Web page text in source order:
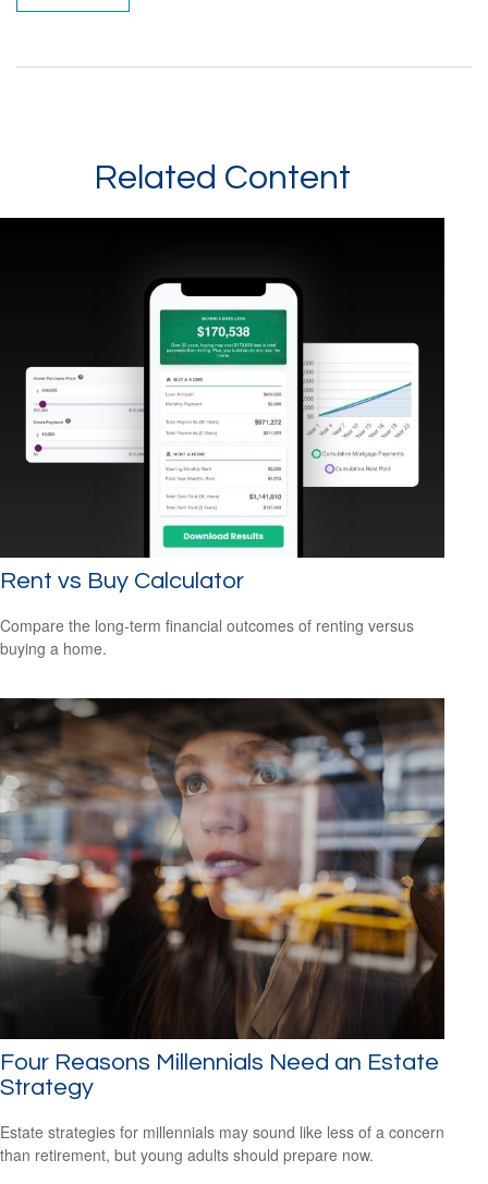
Related Content
Rent vs Buy Calculator
Compare the long-term financial outcomes of renting versus
buying a home.
Four Reasons Millennials Need an Estate
Strategy
Estate strategies for millennials may sound like less of a concern
than retirement, but young adults should prepare now.